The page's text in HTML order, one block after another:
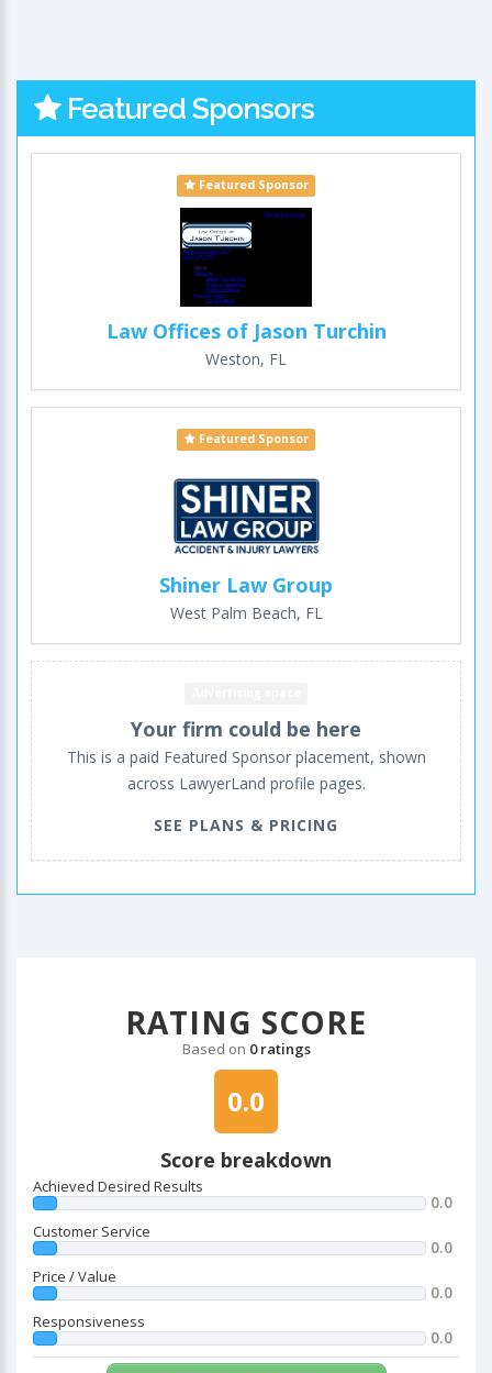
Featured Sponsors
Featured Sponsor
Law Offices of Jason Turchin
Weston, FL
Featured Sponsor
Shiner Law Group
West Palm Beach, FL
Your firm could be here
This is a paid Featured Sponsor placement, shown
across LawyerLand profile pages.
SEE PLANS & PRICING
RATING SCORE
Based on 0 ratings
0.0
Score breakdown
Achieved Desired Results
0.0
Customer Service
0.0
Price / Value
0.0
Responsiveness
0.0